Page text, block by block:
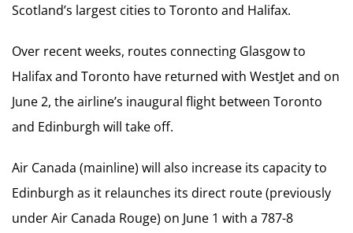
Scotland’s largest cities to Toronto and Halifax.
Over recent weeks, routes connecting Glasgow to
Halifax and Toronto have returned with WestJet and on
June 2, the airline’s inaugural flight between Toronto
and Edinburgh will take off.
Air Canada (mainline) will also increase its capacity to
Edinburgh as it relaunches its direct route (previously
under Air Canada Rouge) on June 1 with a 787-8